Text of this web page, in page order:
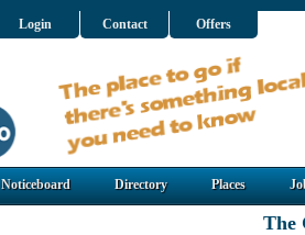
Login Contact Offers
Noticeboard Directory Places
The